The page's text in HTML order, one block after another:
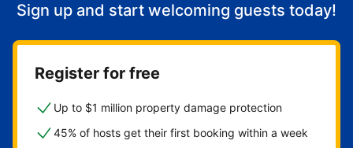
Sign up and start welcoming guests today!
Register for free
Up to $1 million property damage protection
45% of hosts get their first booking within a week